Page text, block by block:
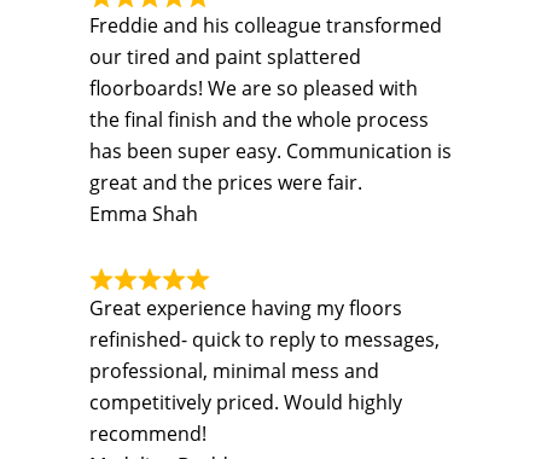
Freddie and his colleague transformed
our tired and paint splattered
floorboards! We are so pleased with
the final finish and the whole process
has been super easy. Communication is
great and the prices were fair.
Emma Shah
Great experience having my floors
refinished- quick to reply to messages,
professional, minimal mess and
competitively priced. Would highly
recommend!